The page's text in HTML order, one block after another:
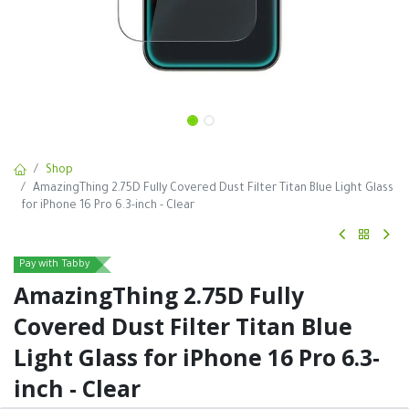
Shop
AmazingThing 2.75D Fully Covered Dust Filter Titan Blue Light Glass
for iPhone 16 Pro 6.3-inch - Clear
Pay with Tabby
AmazingThing 2.75D Fully
Covered Dust Filter Titan Blue
Light Glass for iPhone 16 Pro 6.3-
inch - Clear